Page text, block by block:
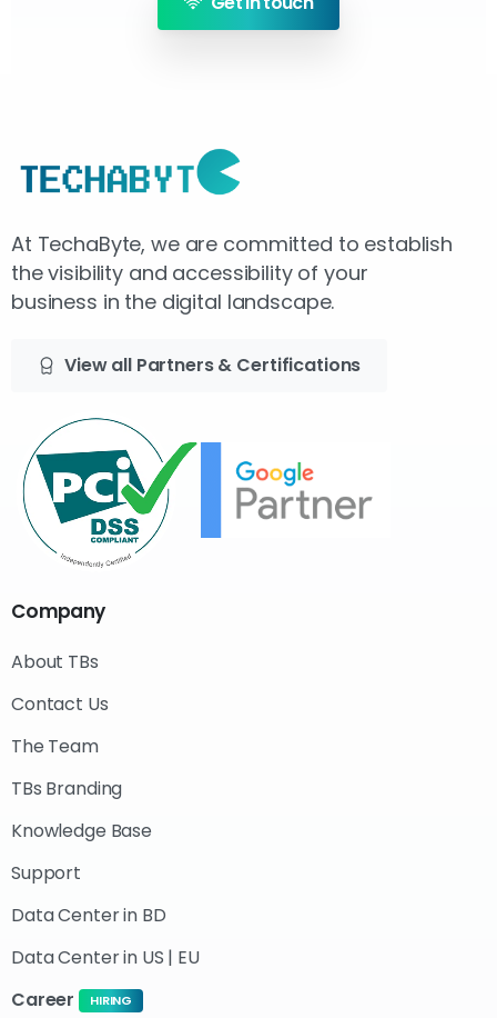
At TechaByte, we are committed to establish
the visibility and accessibility of your
business in the digital landscape.
View all Partners & Certifications
Company
About TBs
Contact Us
The Team
TBs Branding
Knowledge Base
Support
Data Center in BD
Data Center in US | EU
Career
HIRING